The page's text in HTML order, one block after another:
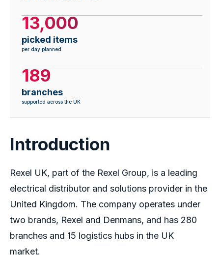
13,000
picked items
per day planned
189
branches
supported across the UK
Introduction
Rexel UK, part of the Rexel Group, is a leading
electrical distributor and solutions provider in the
United Kingdom. The company operates under
two brands, Rexel and Denmans, and has 280
branches and 15 logistics hubs in the UK
market.